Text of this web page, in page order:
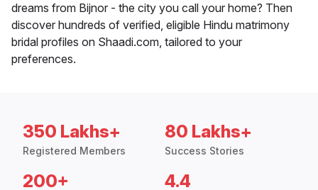
dreams from Bijnor - the city you call your home? Then
discover hundreds of verified, eligible Hindu matrimony
bridal profiles on Shaadi.com, tailored to your
preferences.
350 Lakhs+
Registered Members
80 Lakhs+
Success Stories
200+ 4.4